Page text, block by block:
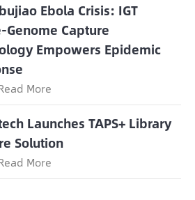
Ebola Crisis: IGT
Genome Capture
Empowers Epidemic
More
Launches TAPS+ Library
Solution
More